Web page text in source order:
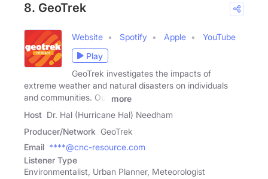
8. GeoTrek
Website Spotify Apple
YouTube
Play
GeoTrek investigates the impacts of
extreme weather and natural disasters on individuals
and communities. Our
more
Host Dr. Hal (Hurricane Hal) Needham
Producer/Network GeoTrek
Email ****@cnc-resource.com
Listener Type
Environmentalist, Urban Planner, Meteorologist